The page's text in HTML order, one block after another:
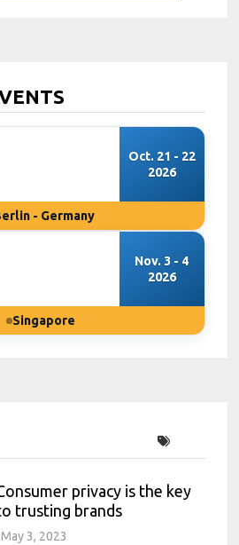
Oct. 21 - 22
2026
- Germany
Nov. 3 - 4
2026
Singapore
privacy is the key
trusting brands
May 3, 2023